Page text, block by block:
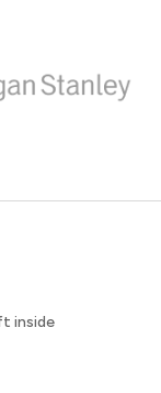
inside